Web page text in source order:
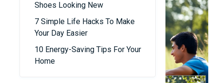
Shoes Looking New
7 Simple Life Hacks To Make
Your Day Easier
10 Energy-Saving Tips For Your
Home